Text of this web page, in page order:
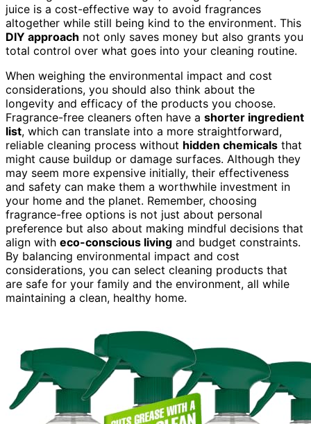
juice is a cost-effective way to avoid fragrances
altogether while still being kind to the environment. This
DIY approach not only saves money but also grants you
total control over what goes into your cleaning routine.
When weighing the environmental impact and cost
considerations, you should also think about the
longevity and efficacy of the products you choose.
Fragrance-free cleaners often have a shorter ingredient
list, which can translate into a more straightforward,
reliable cleaning process without hidden chemicals that
might cause buildup or damage surfaces. Although they
may seem more expensive initially, their effectiveness
and safety can make them a worthwhile investment in
your home and the planet. Remember, choosing
fragrance-free options is not just about personal
preference but also about making mindful decisions that
align with eco-conscious living and budget constraints.
By balancing environmental impact and cost
considerations, you can select cleaning products that
are safe for your family and the environment, all while
maintaining a clean, healthy home.